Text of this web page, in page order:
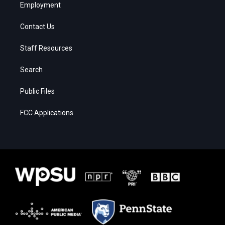
Employment
Contact Us
Staff Resources
Search
Public Files
FCC Applications